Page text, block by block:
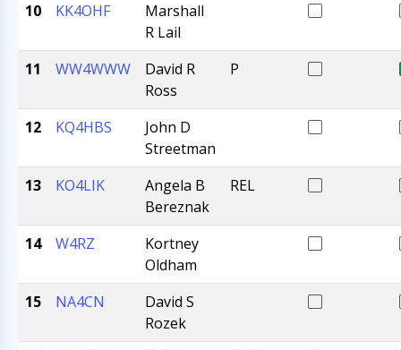
10
KK4OHF
Marshall
R Lail
11
WW4WWW
David R
Ross
P
12 KQ4HBS
John D
Streetman
13
KO4LIK
Angela B
Bereznak
REL
14 W4RZ
Kortney
Oldham
15
NA4CN
David S
Rozek